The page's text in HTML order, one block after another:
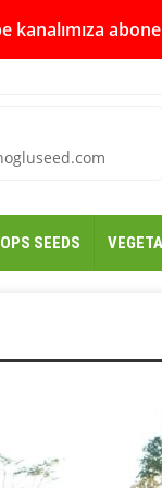
kanalımıza
SEEDS